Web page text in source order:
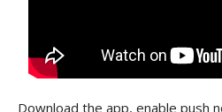
Download the app, enable push